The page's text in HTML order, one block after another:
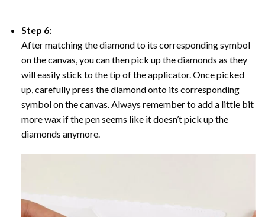
Step 6:
After matching the diamond to its corresponding symbol
on the canvas, you can then pick up the diamonds as they
will easily stick to the tip of the applicator. Once picked
up, carefully press the diamond onto its corresponding
symbol on the canvas. Always remember to add a little bit
more wax if the pen seems like it doesn’t pick up the
diamonds anymore.